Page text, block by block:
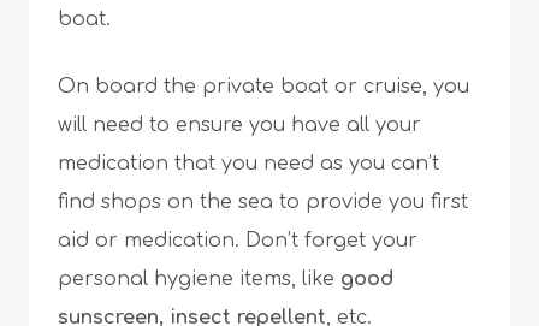
boat.
On board the private boat or cruise, you
will need to ensure you have all your
medication that you need as you can’t
find shops on the sea to provide you first
aid or medication. Don’t forget your
personal hygiene items, like good
sunscreen, insect repellent, etc.